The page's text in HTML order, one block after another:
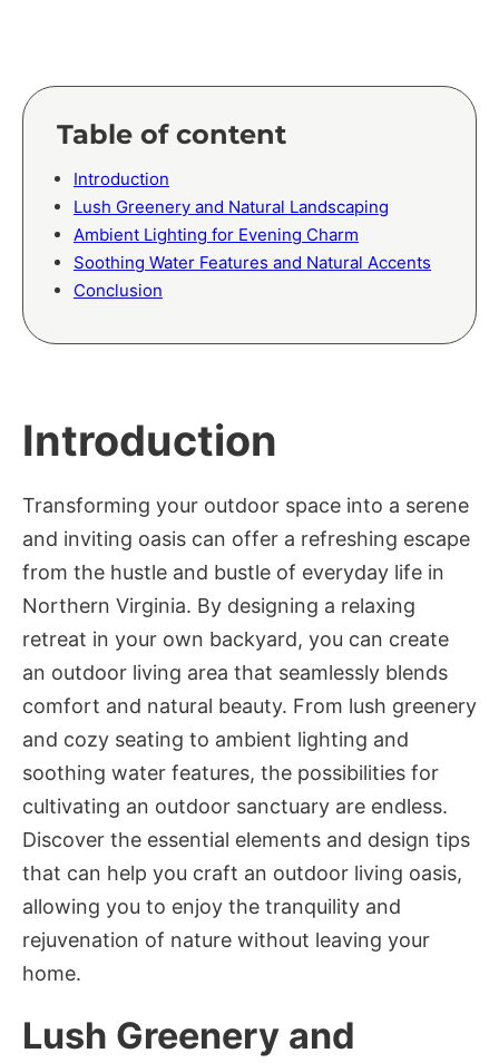
Table of content
Introduction
Lush Greenery and Natural Landscaping
Ambient Lighting for Evening Charm
Soothing Water Features and Natural Accents
Conclusion
Introduction
Transforming your outdoor space into a serene
and inviting oasis can offer a refreshing escape
from the hustle and bustle of everyday life in
Northern Virginia. By designing a relaxing
retreat in your own backyard, you can create
an outdoor living area that seamlessly blends
comfort and natural beauty. From lush greenery
and cozy seating to ambient lighting and
soothing water features, the possibilities for
cultivating an outdoor sanctuary are endless.
Discover the essential elements and design tips
that can help you craft an outdoor living oasis,
allowing you to enjoy the tranquility and
rejuvenation of nature without leaving your
home.
Lush Greenery and